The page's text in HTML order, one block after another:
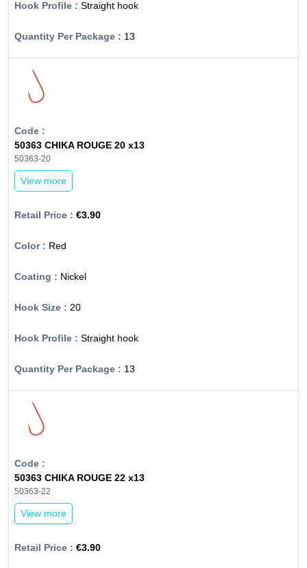
Straight hook
13
50363 CHIKA ROUGE 20 x13
50363-20
View more
€3.90
Red
Nickel
20
Straight hook
13
50363 CHIKA ROUGE 22 x13
50363-22
View more
€3.90